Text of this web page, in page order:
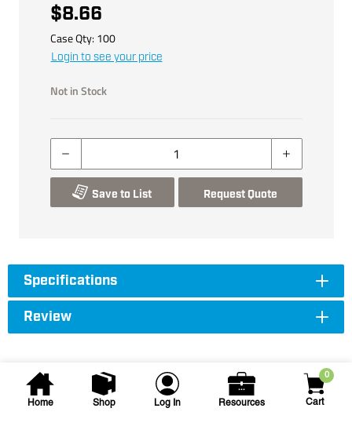
Home Shop Log In Resources
0
Cart
$8.66
Case Qty: 100
Login to see your price
Not in Stock
Save to List Request Quote
Specifications
Review